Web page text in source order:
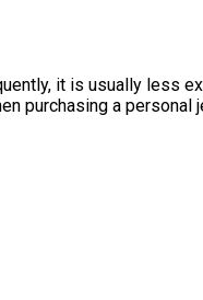
it is usually less
purchasing a personal